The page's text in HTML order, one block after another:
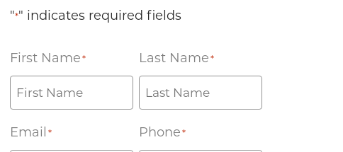
"*" indicates required fields
First Name * Last Name*
Email * Phone*